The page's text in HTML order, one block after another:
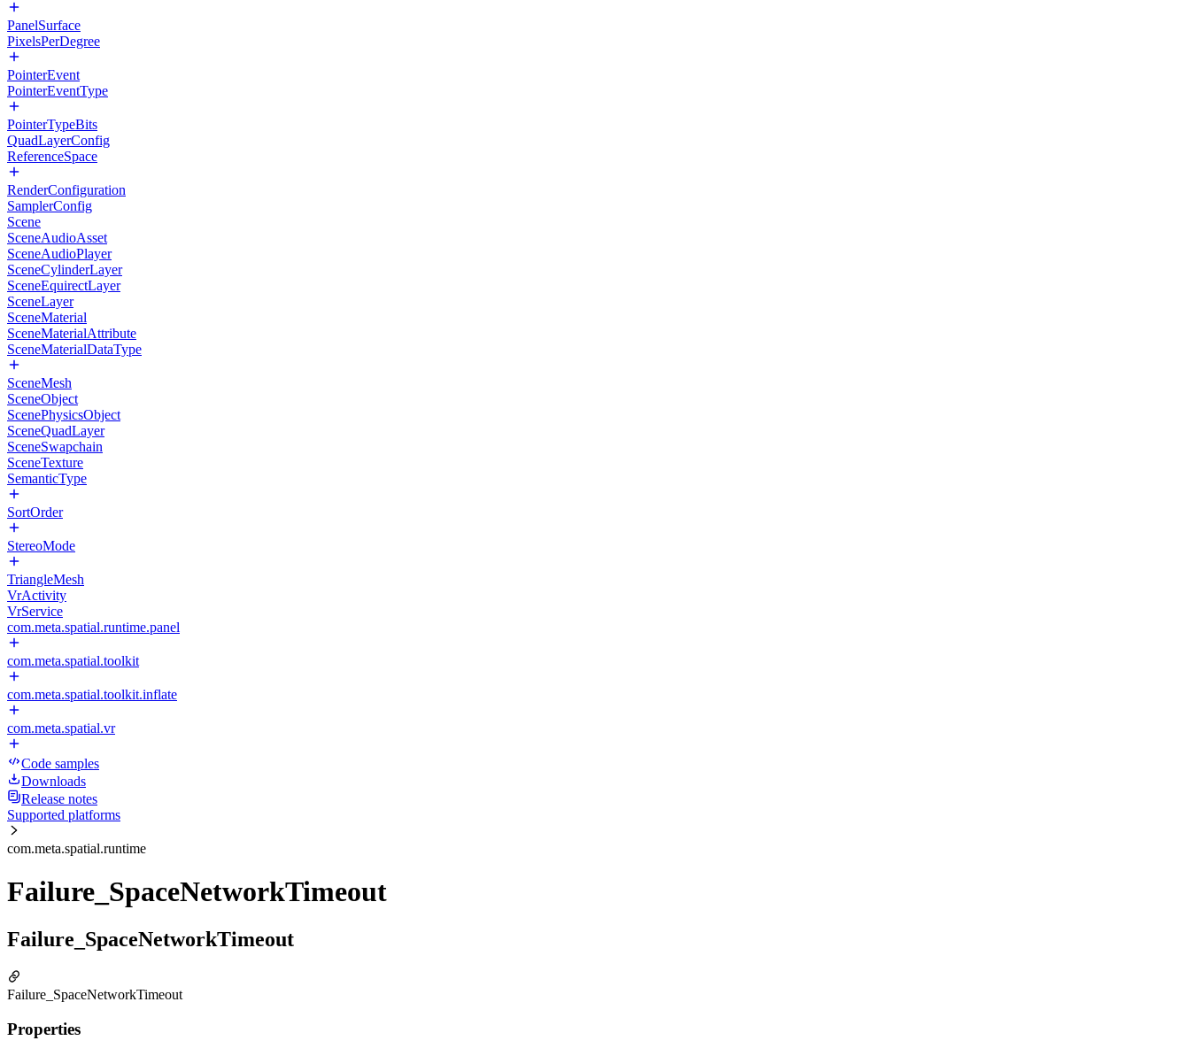
PanelSurface
PixelsPerDegree
PointerEvent
PointerEventType
PointerTypeBits
QuadLayerConfig
ReferenceSpace
RenderConfiguration
SamplerConfig
Scene
SceneAudioAsset
SceneAudioPlayer
SceneCylinderLayer
SceneEquirectLayer
SceneLayer
SceneMaterial
SceneMaterialAttribute
SceneMaterialDataType
SceneMesh
SceneObject
ScenePhysicsObject
SceneQuadLayer
SceneSwapchain
SceneTexture
SemanticType
SortOrder
StereoMode
TriangleMesh
VrActivity
VrService
com.meta.spatial.runtime.panel
com.meta.spatial.toolkit
com.meta.spatial.toolkit.inflate
com.meta.spatial.vr
Code samples
Downloads
Release notes
Supported platforms
com.meta.spatial.runtime
Failure_SpaceNetworkTimeout
Failure_SpaceNetworkTimeout
Failure_SpaceNetworkTimeout
Properties